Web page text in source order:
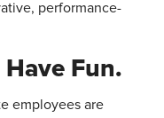
performance-
Fun.
employees are